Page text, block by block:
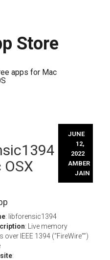
Store
apps for Mac
JUNE
12,
2022
AMBER
JAIN
: libforensic1394
: Live memory
IEEE 1394 (“FireWire””)
: